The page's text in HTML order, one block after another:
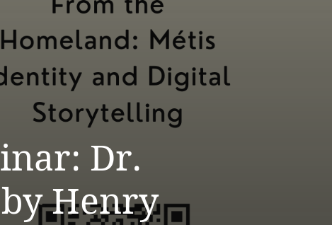
Dr.
Henry